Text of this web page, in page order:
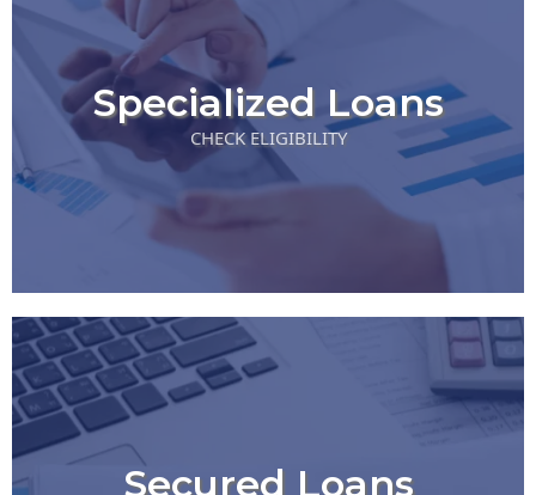
Specialized Loans
CHECK ELIGIBILITY
Secured Loans